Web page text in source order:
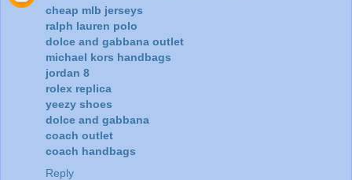
cheap mlb jerseys
ralph lauren polo
dolce and gabbana outlet
michael kors handbags
jordan 8
rolex replica
yeezy shoes
dolce and gabbana
coach outlet
coach handbags
Reply